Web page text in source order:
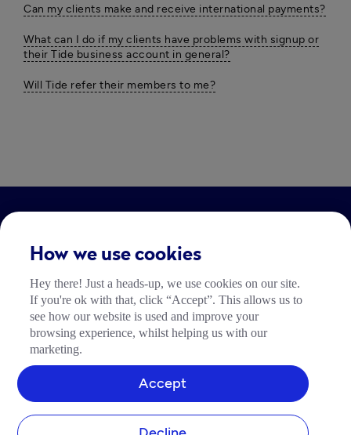
Can my clients make and receive international payments?
What can I do if my clients have problems with signup or
their Tide business account in general?
Will Tide refer their members to me?
Community Richtlinien
Tide Nutzungsrichtlinie
How we use cookies
Hey there! Just a heads-up, we use cookies on our site.
If you're ok with that, click “Accept”. This allows us to
see how our website is used and improve your
browsing experience, whilst helping us with our
marketing.
Accept